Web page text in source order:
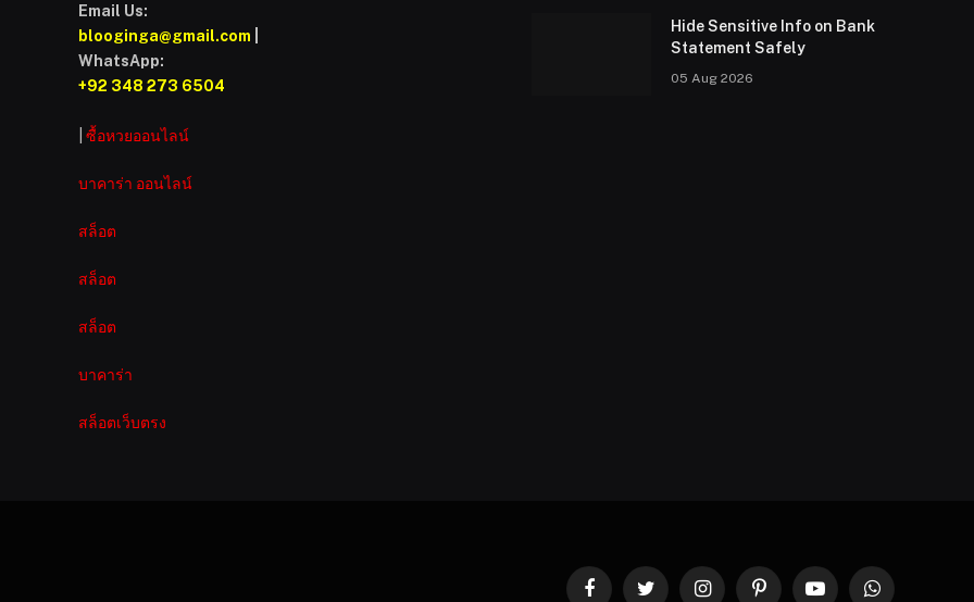
Email Us:
blooginga@gmail.com
WhatsApp:
+92 348 273 6504
ซื้อหวยออนไลน์
บาคาร่า ออนไลน์
สล็อต
สล็อต
สล็อต
บาคาร่า
สล็อตเว็บตรง
Hide Sensitive Info on Bank
Statement Safely
05 Aug 2026
FacebookTwitter InstagramPinterestYouTubeWhatsApp